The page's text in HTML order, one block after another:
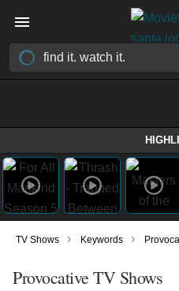
TV Shows › Keywords ›
Provocative TV Shows